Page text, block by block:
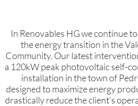
In Renovables HG we continue
the energy transition in the
Community. Our latest
a 120kW peak photovoltaic self-
installation in the town of
designed to maximize energy
drastically reduce the client’s